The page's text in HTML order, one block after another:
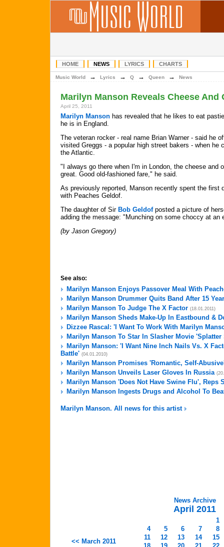
HOME NEWS LYRICS CHARTS
Music World → Lyrics → Q → Queen → News
Marilyn Manson Reveals Cheese
April 25, 2011
Marilyn Manson has revealed that he likes to eat
he is in England.
The veteran rocker - real name Brian Warner - said he
visited Greggs - a popular high street bakers - when he
the Atlantic.
"I always go there when I'm in London, the cheese and
great. Good old-fashioned fare," he said.
As previously reported, Manson recently spent the
with Peaches Geldof.
The daughter of Sir Bob Geldofposted a picture of
adding the message: "Munching on some choccy at an
(by Jason Gregory)
See also:
Marilyn Manson Enjoys Passover Meal With
Marilyn Manson Drummer Quits Band After 15
Marilyn Manson To Judge The X Factor (18.01.2011)
Marilyn Manson Sheds Make-Up In Eastbound &
Dizzee Rascal: 'I Want To Work With Marilyn
Marilyn Manson To Star In Slasher Movie 'Splatter
Marilyn Manson: 'I Want Nine Inch Nails Vs. X
Battle' (04.01.2010)
Marilyn Manson Promises 'Romantic, Self-
Marilyn Manson Unveils Laser Gloves In Russia
Marilyn Manson 'Does Not Have Swine Flu', Reps
Marilyn Manson Ingests Drugs and Alcohol To
Marilyn Manson. All news for this artist
News Archive
April 2011
<< March 2011
1
4
5 6 7
8
11
12 13 14
15